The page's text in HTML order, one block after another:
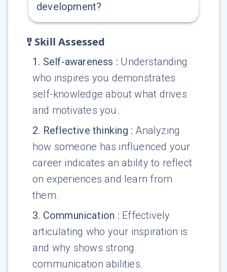
development?
Skill Assessed
1 . Self-awareness : Understanding
who inspires you demonstrates
self-knowledge about what drives
and motivates you.
2. Reflective thinking : Analyzing
how someone has influenced your
career indicates an ability to reflect
on experiences and learn from
them.
3. Communication : Effectively
articulating who your inspiration is
and why shows strong
communication abilities.